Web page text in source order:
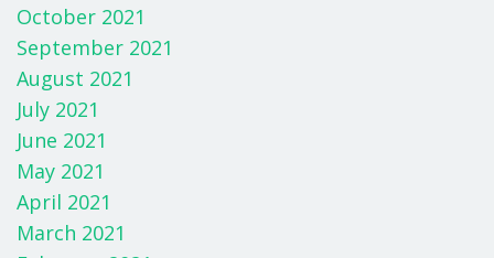
October 2021
September 2021
August 2021
July 2021
June 2021
May 2021
April 2021
March 2021